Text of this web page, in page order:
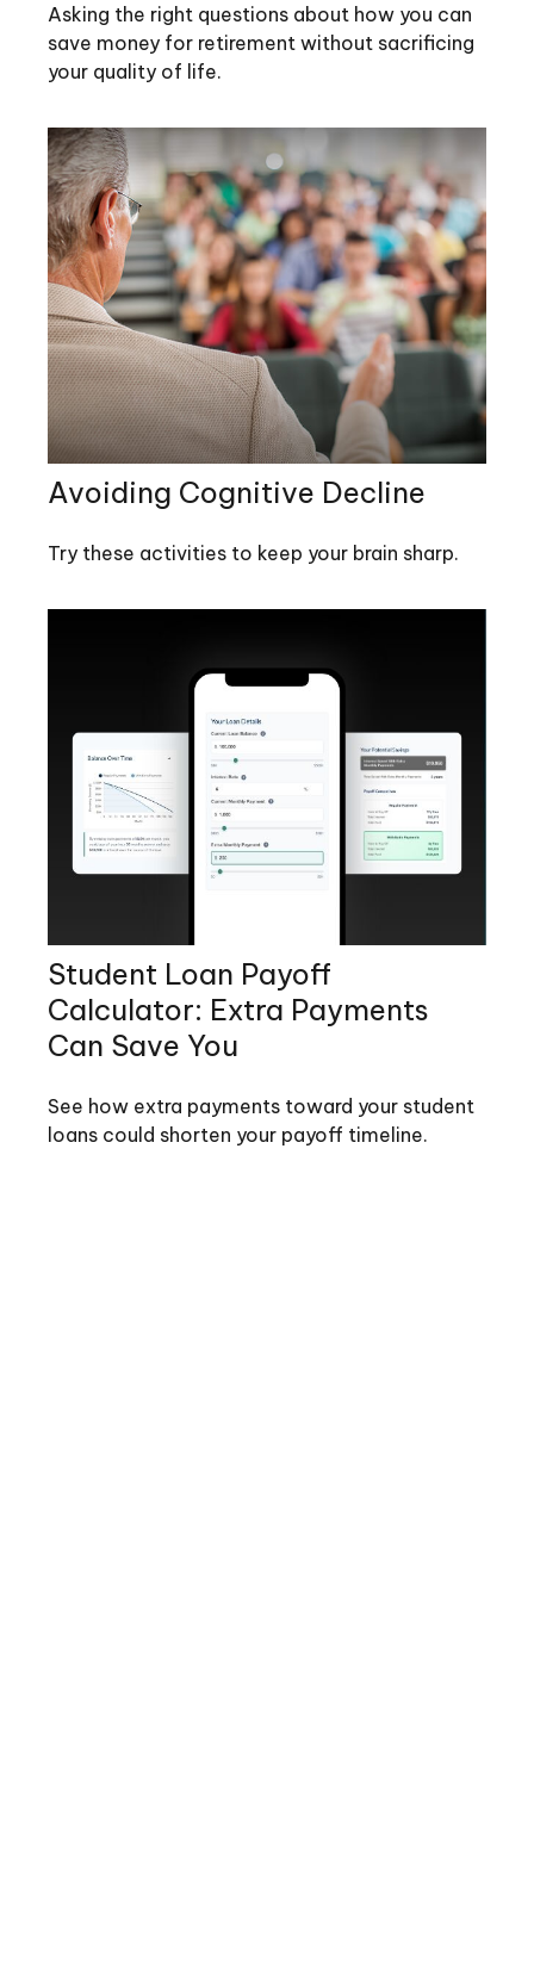
Asking the right questions about how you can
save money for retirement without sacrificing
your quality of life.
Avoiding Cognitive Decline
Try these activities to keep your brain sharp.
Student Loan Payoff
Calculator: Extra Payments
Can Save You
See how extra payments toward your student
loans could shorten your payoff timeline.